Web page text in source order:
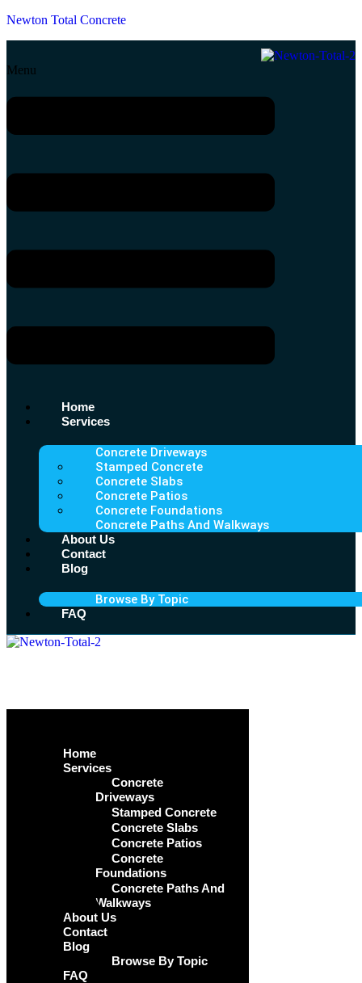
Newton Total Concrete
Menu
Home
Services
Concrete Driveways
Stamped Concrete
Concrete Slabs
Concrete Patios
Concrete Foundations
Concrete Paths And Walkways
About Us
Contact
Blog
Browse By Topic
FAQ
Home
Services
Concrete
Driveways
Stamped Concrete
Concrete Slabs
Concrete Patios
Concrete
Foundations
Concrete Paths And
Walkways
About Us
Contact
Blog
Browse By Topic
FAQ